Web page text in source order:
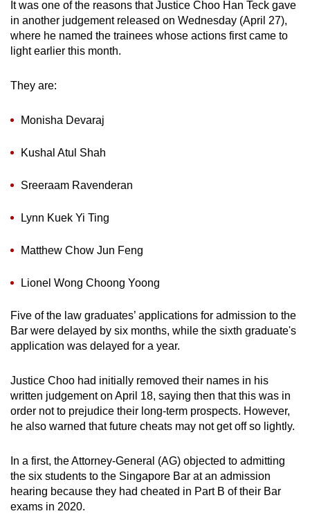
It was one of the reasons that Justice Choo Han Teck gave
in another judgement released on Wednesday (April 27),
where he named the trainees whose actions first came to
light earlier this month.
They are:
Monisha Devaraj
Kushal Atul Shah
Sreeraam Ravenderan
Lynn Kuek Yi Ting
Matthew Chow Jun Feng
Lionel Wong Choong Yoong
Five of the law graduates’ applications for admission to the
Bar were delayed by six months, while the sixth graduate's
application was delayed for a year.
Justice Choo had initially removed their names in his
written judgement on April 18, saying then that this was in
order not to prejudice their long-term prospects. However,
he also warned that future cheats may not get off so lightly.
In a first, the Attorney-General (AG) objected to admitting
the six students to the Singapore Bar at an admission
hearing because they had cheated in Part B of their Bar
exams in 2020.
a
supported
browser
or,
the
experience,
download
mobile
but
issues?
Contact
us